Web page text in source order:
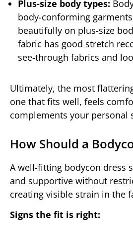
Plus-size body types:
body-conforming
beautifully on plus-size
fabric has good stretch
see-through fabrics and
Ultimately, the most
one that fits well, feels
complements your personal
How Should a
A well-fitting bodycon dress
and supportive without
creating visible strain in the
Signs the fit is right: